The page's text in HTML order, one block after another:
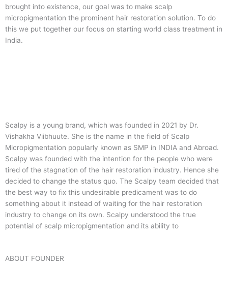
brought into existence, our goal was to make scalp
micropigmentation the prominent hair restoration solution. To do
this we put together our focus on starting world class treatment in
India.
Scalpy is a young brand, which was founded in 2021 by Dr.
Vishakha Viibhuute. She is the name in the field of Scalp
Micropigmentation popularly known as SMP in INDIA and Abroad.
Scalpy was founded with the intention for the people who were
tired of the stagnation of the hair restoration industry. Hence she
decided to change the status quo. The Scalpy team decided that
the best way to fix this undesirable predicament was to do
something about it instead of waiting for the hair restoration
industry to change on its own. Scalpy understood the true
potential of scalp micropigmentation and its ability to
ABOUT FOUNDER